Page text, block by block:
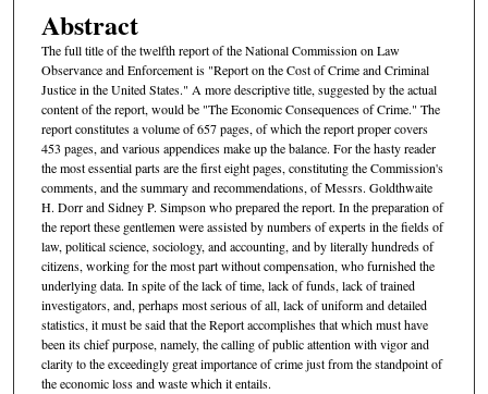
Abstract
The full title of the twelfth report of the National Commission on Law
Observance and Enforcement is "Report on the Cost of Crime and Criminal
Justice in the United States." A more descriptive title, suggested by the actual
content of the report, would be "The Economic Consequences of Crime." The
report constitutes a volume of 657 pages, of which the report proper covers
453 pages, and various appendices make up the balance. For the hasty reader
the most essential parts are the first eight pages, constituting the Commission's
comments, and the summary and recommendations, of Messrs. Goldthwaite
H. Dorr and Sidney P. Simpson who prepared the report. In the preparation of
the report these gentlemen were assisted by numbers of experts in the fields of
law, political science, sociology, and accounting, and by literally hundreds of
citizens, working for the most part without compensation, who furnished the
underlying data. In spite of the lack of time, lack of funds, lack of trained
investigators, and, perhaps most serious of all, lack of uniform and detailed
statistics, it must be said that the Report accomplishes that which must have
been its chief purpose, namely, the calling of public attention with vigor and
clarity to the exceedingly great importance of crime just from the standpoint of
the economic loss and waste which it entails.